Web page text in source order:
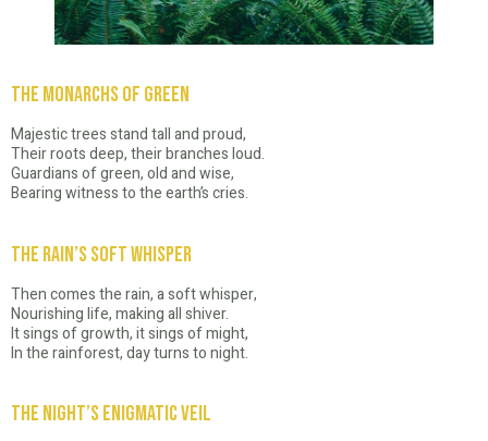
The Monarchs of Green
Majestic trees stand tall and proud,
Their roots deep, their branches loud.
Guardians of green, old and wise,
Bearing witness to the earth’s cries.
The Rain’s Soft Whisper
Then comes the rain, a soft whisper,
Nourishing life, making all shiver.
It sings of growth, it sings of might,
In the rainforest, day turns to night.
The Night’s Enigmatic Veil